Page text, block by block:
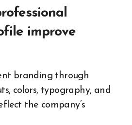
improve
branding through
colors, typography, and
the company’s